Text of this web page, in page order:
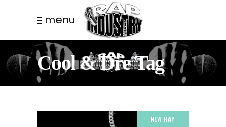
menu
Cool & Dre Tag
NEW RAP